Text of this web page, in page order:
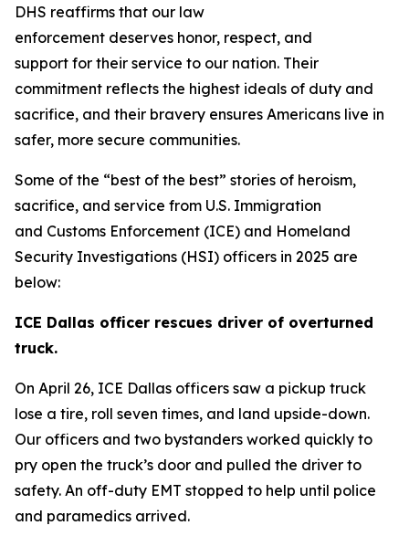
DHS reaffirms that our law
enforcement deserves honor, respect, and
support for their service to our nation. Their
commitment reflects the highest ideals of duty and
sacrifice, and their bravery ensures Americans live in
safer, more secure communities.
Some of the “best of the best” stories of heroism,
sacrifice, and service from U.S. Immigration
and Customs Enforcement (ICE) and Homeland
Security Investigations (HSI) officers in 2025 are
below:
ICE Dallas officer rescues driver of overturned
truck.
On April 26, ICE Dallas officers saw a pickup truck
lose a tire, roll seven times, and land upside-down.
Our officers and two bystanders worked quickly to
pry open the truck’s door and pulled the driver to
safety. An off-duty EMT stopped to help until police
and paramedics arrived.